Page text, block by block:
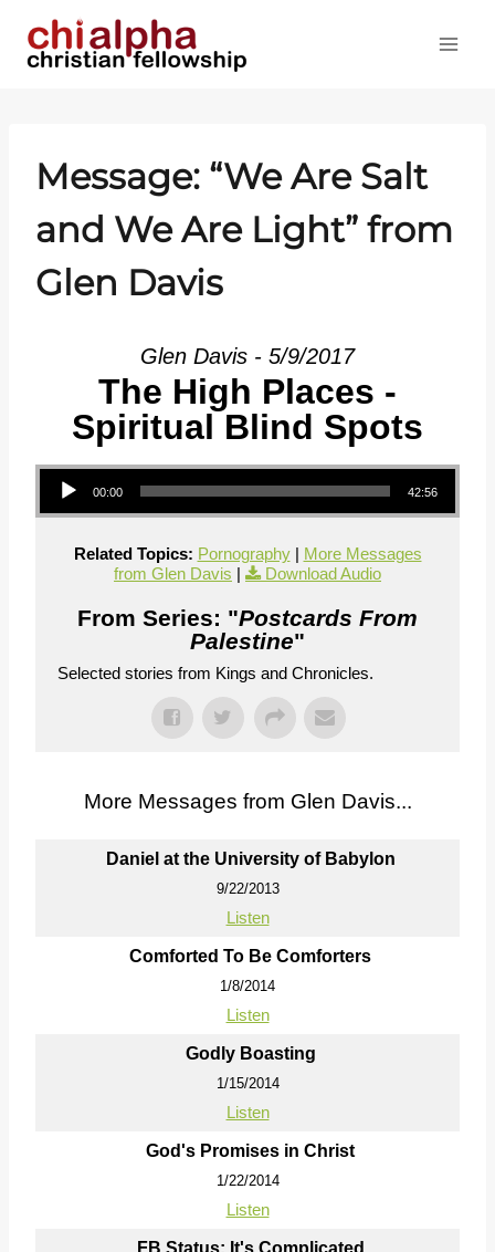
Message: “We Are Salt
and We Are Light” from
Glen Davis
Glen Davis - 5/9/2017
The High Places -
Spiritual Blind Spots
Audio Player
00:00 42:56
Related Topics: Pornography| More Messages
from Glen Davis | Download Audio
From Series: "Postcards From
Palestine"
Selected stories from Kings and Chronicles.
More Messages from Glen Davis...
Daniel at the University of Babylon
9/22/2013
Listen
Comforted To Be Comforters
1/8/2014
Listen
Godly Boasting
1/15/2014
Listen
God's Promises in Christ
1/22/2014
Listen
FB Status: It's Complicated